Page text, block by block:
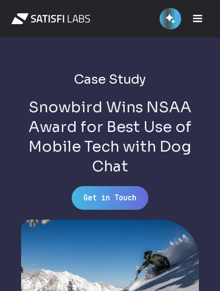
Case Study
Snowbird Wins NSAA
Award for Best Use of
Mobile Tech with Dog
Chat
Get in Touch